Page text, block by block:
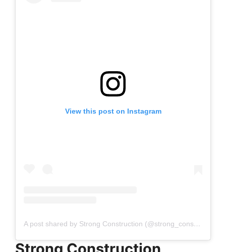
View this post on Instagram
A post shared by Strong Construction (@strong_construction_gc)